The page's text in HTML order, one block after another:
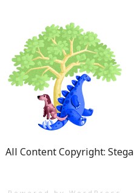
All Content Copyright: